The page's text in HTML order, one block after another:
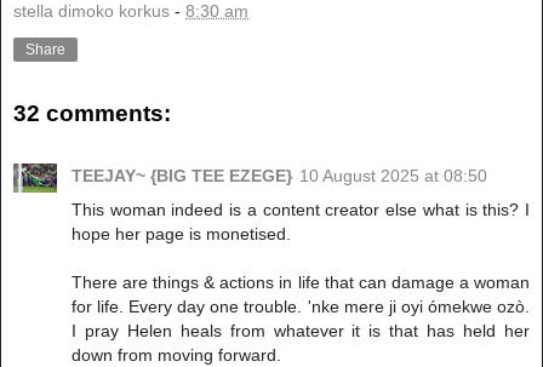
stella dimoko korkus - 8:30 am
Share
32 comments:
TEEJAY~ {BIG TEE EZEGE} 10 August 2025 at 08:50
This woman indeed is a content creator else what is this? I
hope her page is monetised.
There are things & actions in life that can damage a woman
for life. Every day one trouble. 'nke mere ji oyi ómekwe ozò.
I pray Helen heals from whatever it is that has held her
down from moving forward.